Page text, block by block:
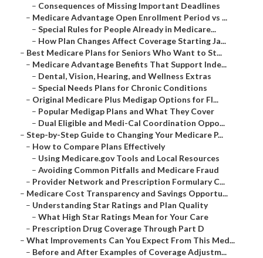
– Consequences of Missing Important Deadlines
– Medicare Advantage Open Enrollment Period vs ...
– Special Rules for People Already in Medicare...
– How Plan Changes Affect Coverage Starting Ja...
– Best Medicare Plans for Seniors Who Want to St...
– Medicare Advantage Benefits That Support Inde...
– Dental, Vision, Hearing, and Wellness Extras
– Special Needs Plans for Chronic Conditions
– Original Medicare Plus Medigap Options for Fl...
– Popular Medigap Plans and What They Cover
– Dual Eligible and Medi-Cal Coordination Oppo...
– Step-by-Step Guide to Changing Your Medicare P...
– How to Compare Plans Effectively
– Using Medicare.gov Tools and Local Resources
– Avoiding Common Pitfalls and Medicare Fraud
– Provider Network and Prescription Formulary C...
– Medicare Cost Transparency and Savings Opportu...
– Understanding Star Ratings and Plan Quality
– What High Star Ratings Mean for Your Care
– Prescription Drug Coverage Through Part D
– What Improvements Can You Expect From This Med...
– Before and After Examples of Coverage Adjustm...